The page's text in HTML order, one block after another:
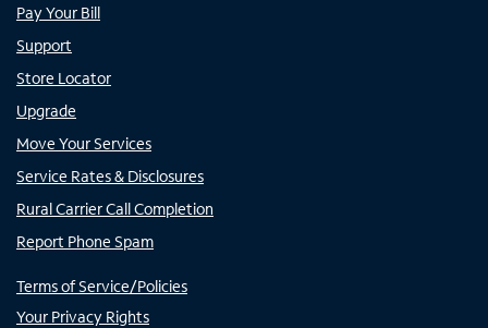
Pay Your Bill
Support
Store Locator
Upgrade
Move Your Services
Service Rates & Disclosures
Rural Carrier Call Completion
Report Phone Spam
Terms of Service/Policies
Your Privacy Rights